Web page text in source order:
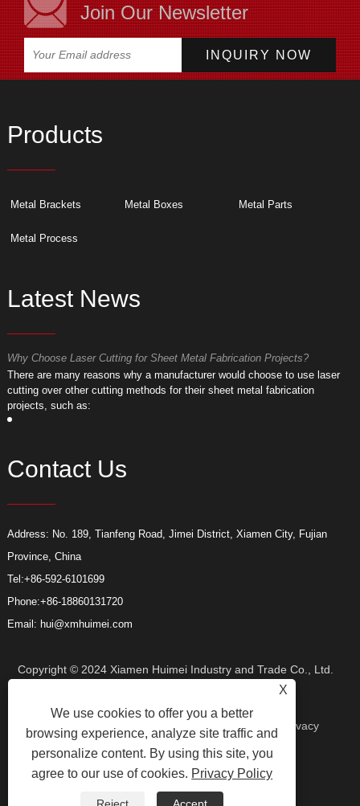
Join Our Newsletter
Products
Metal Brackets Metal Boxes Metal Parts
Metal Process
Latest News
Why Choose Laser Cutting for Sheet Metal Fabrication Projects?
​There are many reasons why a manufacturer would choose to use laser
cutting over other cutting methods for their sheet metal fabrication
projects, such as:
Contact Us
Address: No. 189, Tianfeng Road, Jimei District, Xiamen City, Fujian
Province, China
Tel:+86-592-6101699
Phone:+86-18860131720
Email: hui@xmhuimei.com
Copyright © 2024 Xiamen Huimei Industry and Trade Co., Ltd.
All Rights Reserved. Sitemap RSS Privacy
Policy
X
We use cookies to offer you a better
browsing experience, analyze site traffic and
personalize content. By using this site, you
agree to our use of cookies. Privacy Policy